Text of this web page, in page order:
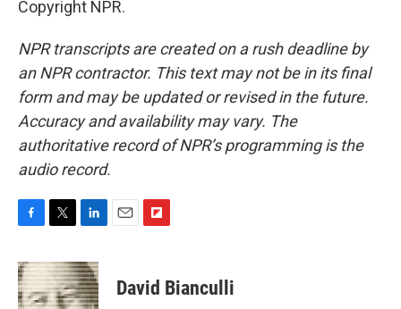
Copyright NPR.
NPR transcripts are created on a rush deadline by
an NPR contractor. This text may not be in its final
form and may be updated or revised in the future.
Accuracy and availability may vary. The
authoritative record of NPR’s programming is the
audio record.
c
e
b
i
t
t
n
k
e
p
b
David Bianculli